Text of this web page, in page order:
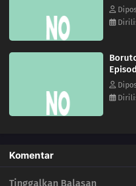
A Heavy Loss
Captain Denki's First Mission
233 The New Team Seven Jumps Into
Komentar
Tinggalkan Balasan